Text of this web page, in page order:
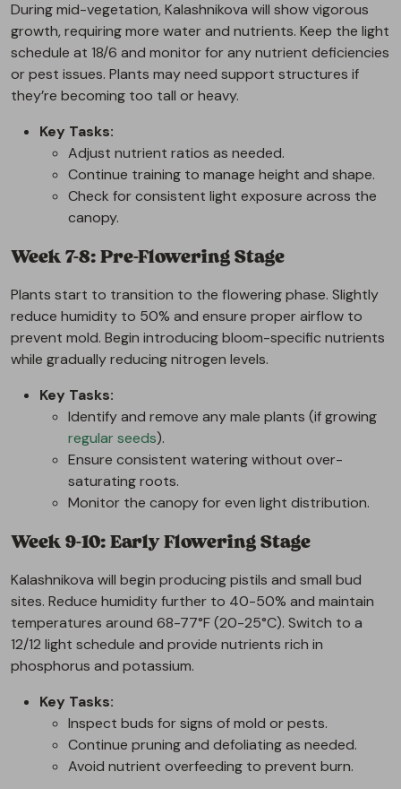
During mid-vegetation, Kalashnikova will show vigorous
growth, requiring more water and nutrients. Keep the light
schedule at 18/6 and monitor for any nutrient deficiencies
or pest issues. Plants may need support structures if
they’re becoming too tall or heavy.
Key Tasks:
Adjust nutrient ratios as needed.
Continue training to manage height and shape.
Check for consistent light exposure across the
canopy.
Week 7-8: Pre-Flowering Stage
Plants start to transition to the flowering phase. Slightly
reduce humidity to 50% and ensure proper airflow to
prevent mold. Begin introducing bloom-specific nutrients
while gradually reducing nitrogen levels.
Key Tasks:
Identify and remove any male plants (if growing
regular seeds).
Ensure consistent watering without over-
saturating roots.
Monitor the canopy for even light distribution.
Week 9-10: Early Flowering Stage
Kalashnikova will begin producing pistils and small bud
sites. Reduce humidity further to 40-50% and maintain
temperatures around 68-77°F (20-25°C). Switch to a
12/12 light schedule and provide nutrients rich in
phosphorus and potassium.
Key Tasks:
Inspect buds for signs of mold or pests.
Continue pruning and defoliating as needed.
Avoid nutrient overfeeding to prevent burn.